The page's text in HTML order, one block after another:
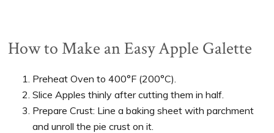
How to Make an Easy Apple Galette
Preheat Oven to 400°F (200°C).
Slice Apples thinly after cutting them in half.
Prepare Crust: Line a baking sheet with parchment
and unroll the pie crust on it.